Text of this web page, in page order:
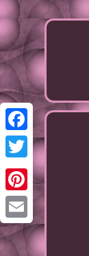
Facebook
Twitter
Pinterest
Email